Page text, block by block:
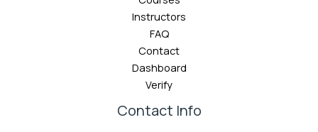
Instructors
FAQ
Contact
Dashboard
Verify
Contact Info